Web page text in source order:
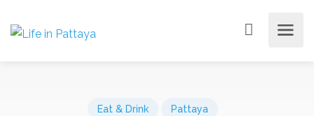
Eat & Drink Pattaya